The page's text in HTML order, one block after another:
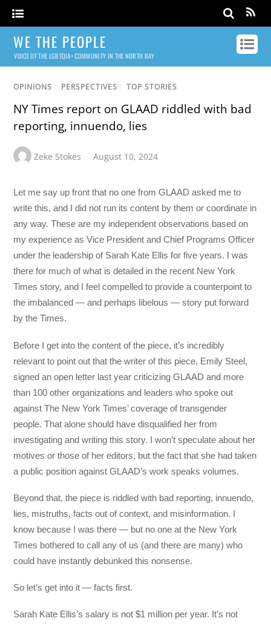
WE THE PEOPLE
VOICE OF THE LGBTQIA+ COMMUNITY IN THE NORTH BAY
OPINIONS / PERSPECTIVES / TOP STORIES
NY Times report on GLAAD riddled with bad
reporting, innuendo, lies
Zeke Stokes August 10, 2024
Let me say up front that no one from GLAAD asked me to
write this, and I did not run its content by them or coordinate in
any way. These are my independent observations based on
my experience as Vice President and Chief Programs Officer
under the leadership of Sarah Kate Ellis for five years. I was
there for much of what is detailed in the recent New York
Times story, and I feel compelled to provide a counterpoint to
the imbalanced — and perhaps libelous — story put forward
by the Times.
Before I get into the content of the piece, it’s incredibly
relevant to point out that the writer of this piece, Emily Steel,
signed an open letter last year criticizing GLAAD and more
than 100 other organizations and leaders who spoke out
against The New York Times’ coverage of transgender
people. That alone should have disqualified her from
investigating and writing this story. I won’t speculate about her
motives or those of her editors, but the fact that she had taken
a public position against GLAAD’s work speaks volumes.
Beyond that, the piece is riddled with bad reporting, innuendo,
lies, mistruths, facts out of context, and misinformation. I
know because I was there — but no one at the New York
Times bothered to call any of us (and there are many) who
could have instantly debunked this nonsense.
So let’s get into it — facts first.
Sarah Kate Ellis’s salary is not $1 million per year. It’s not